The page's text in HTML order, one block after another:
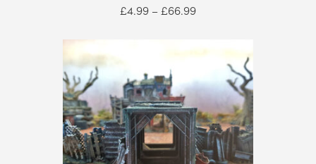
£4.99 – £66.99Price
through
£66.99